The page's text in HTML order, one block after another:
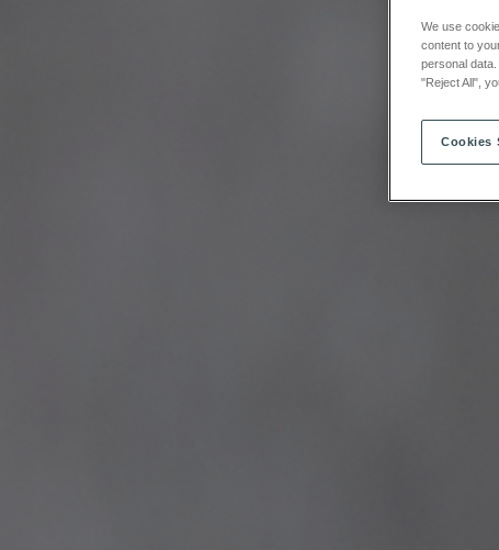
We use
content to
personal
"Reject All",
Cookies